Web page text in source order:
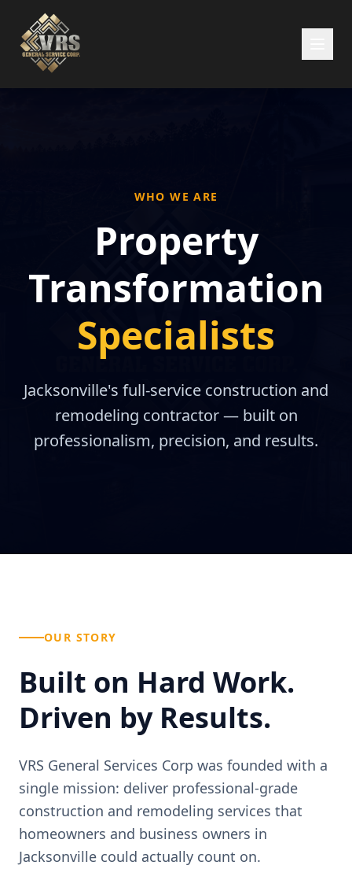
WHO WE ARE
Property
Transformation
Specialists
Jacksonville's full-service construction and
remodeling contractor — built on
professionalism, precision, and results.
OUR STORY
Built on Hard Work.
Driven by Results.
VRS General Services Corp was founded with a
single mission: deliver professional-grade
construction and remodeling services that
homeowners and business owners in
Jacksonville could actually count on.